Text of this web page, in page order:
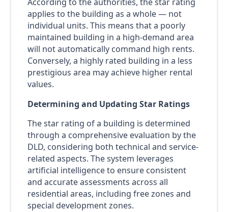
applies to the building as a whole — not
individual units. This means that a poorly
maintained building in a high-demand area
will not automatically command high rents.
Conversely, a highly rated building in a less
prestigious area may achieve higher rental
values.
Determining and Updating Star Ratings
The star rating of a building is determined
through a comprehensive evaluation by the
DLD, considering both technical and service-
related aspects. The system leverages
artificial intelligence to ensure consistent
and accurate assessments across all
residential areas, including free zones and
special development zones.